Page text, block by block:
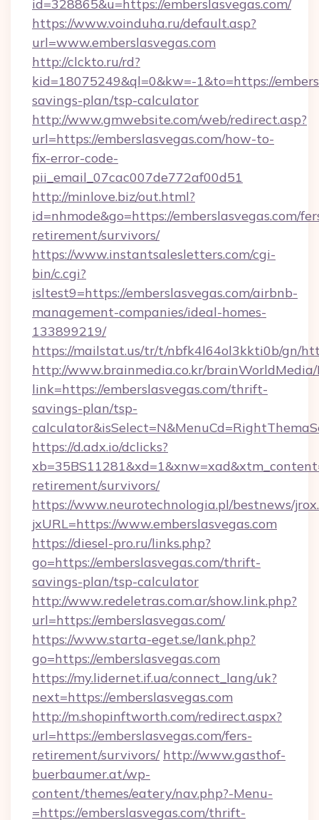
id=328865&u=https://emberslasvegas.com/
https://www.voinduha.ru/default.asp?
url=www.emberslasvegas.com
http://clckto.ru/rd?
kid=18075249&ql=0&kw=-1&to=https://
savings-plan/tsp-calculator
http://www.gmwebsite.com/web/redirect.asp?
url=https://emberslasvegas.com/how-to-
fix-error-code-
pii_email_07cac007de772af00d51
http://minlove.biz/out.html?
id=nhmode&go=https://emberslasvegas.com/
retirement/survivors/
https://www.instantsalesletters.com/cgi-
bin/c.cgi?
isltest9=https://emberslasvegas.com/airbnb-
management-companies/ideal-homes-
133899219/
https://mailstat.us/tr/t/nbfk4l64ol3kkti0b/gn/
http://www.brainmedia.co.kr/brainWorldMedia/
link=https://emberslasvegas.com/thrift-
savings-plan/tsp-
https://d.adx.io/dclicks?
retirement/survivors/
https://www.neurotechnologia.pl/bestnews/
jxURL=https://www.emberslasvegas.com
https://diesel-pro.ru/links.php?
go=https://emberslasvegas.com/thrift-
savings-plan/tsp-calculator
http://www.redeletras.com.ar/show.link.php?
url=https://emberslasvegas.com/
https://www.starta-eget.se/lank.php?
go=https://emberslasvegas.com
https://my.lidernet.if.ua/connect_lang/uk?
next=https://emberslasvegas.com
http://m.shopinftworth.com/redirect.aspx?
url=https://emberslasvegas.com/fers-
retirement/survivors/ http://www.gasthof-
buerbaumer.at/wp-
content/themes/eatery/nav.php?-Menu-
=https://emberslasvegas.com/thrift-